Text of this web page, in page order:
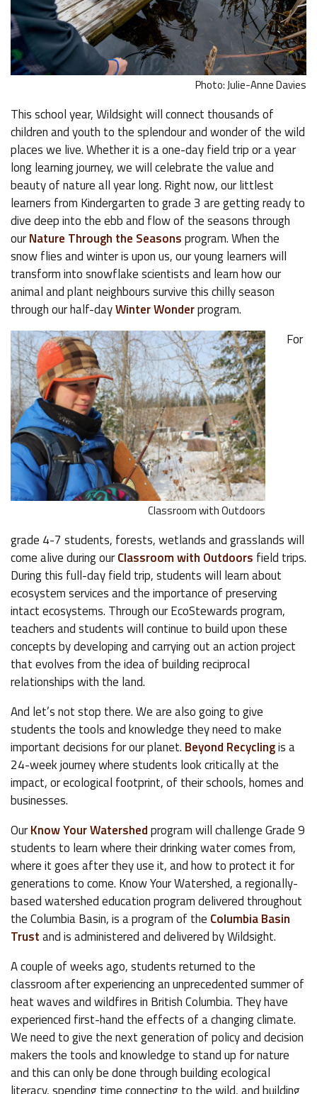
Photo: Julie-Anne Davies
This school year, Wildsight will connect thousands of
children and youth to the splendour and wonder of the wild
places we live. Whether it is a one-day field trip or a year
long learning journey, we will celebrate the value and
beauty of nature all year long. Right now, our littlest
learners from Kindergarten to grade 3 are getting ready to
dive deep into the ebb and flow of the seasons through
ourNature Through the Seasonsprogram. When the
snow flies and winter is upon us, our young learners will
transform into snowflake scientists and learn how our
animal and plant neighbours survive this chilly season
through our half-dayWinter Wonderprogram.
Classroom with Outdoors
For
grade 4-7 students, forests, wetlands and grasslands will
come alive during ourClassroom with Outdoors field trips.
During this full-day field trip, students will learn about
ecosystem services and the importance of preserving
intact ecosystems. Through our EcoStewards program,
teachers and students will continue to build upon these
concepts by developing and carrying out an action project
that evolves from the idea of building reciprocal
relationships with the land.
And let’s not stop there. We are also going to give
students the tools and knowledge they need to make
important decisions for our planet. Beyond Recyclingis a
24-week journey where students look critically at the
impact, or ecological footprint, of their schools, homes and
businesses.
OurKnow Your Watershedprogram will challenge Grade 9
students to learn where their drinking water comes from,
where it goes after they use it, and how to protect it for
generations to come. Know Your Watershed, a regionally-
based watershed education program delivered throughout
the Columbia Basin, is a program of the Columbia Basin
Trustand is administered and delivered by Wildsight.
A couple of weeks ago, students returned to the
classroom after experiencing an unprecedented summer of
heat waves and wildfires in British Columbia. They have
experienced first-hand the effects of a changing climate.
We need to give the next generation of policy and decision
makers the tools and knowledge to stand up for nature
and this can only be done through building ecological